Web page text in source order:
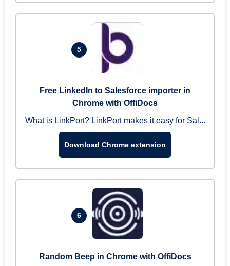
5
Free LinkedIn to Salesforce importer in
Chrome with OffiDocs
What is LinkPort? LinkPort makes it easy for Sal...
Download Chrome extension
6
Random Beep in Chrome with OffiDocs